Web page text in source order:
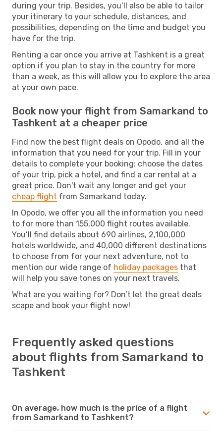
during your trip. Besides, you’ll also be able to tailor
your itinerary to your schedule, distances, and
possibilities, depending on the time and budget you
have for the trip.
Renting a car once you arrive at Tashkent is a great
option if you plan to stay in the country for more
than a week, as this will allow you to explore the area
at your own pace.
Book now your flight from Samarkand to
Tashkent at a cheaper price
Find now the best flight deals on Opodo, and all the
information that you need for your trip. Fill in your
details to complete your booking: choose the dates
of your trip, pick a hotel, and find a car rental at a
great price. Don't wait any longer and get your
cheap flight from Samarkand today.
In Opodo, we offer you all the information you need
to for more than 155,000 flight routes available.
You’ll find details about 690 airlines, 2,100,000
hotels worldwide, and 40,000 different destinations
to choose from for your next adventure, not to
mention our wide range of holiday packages that
will help you save tones on your next travels.
What are you waiting for? Don’t let the great deals
scape and book your flight now!
Frequently asked questions
about flights from Samarkand to
Tashkent
On average, how much is the price of a flight
from Samarkand to Tashkent?